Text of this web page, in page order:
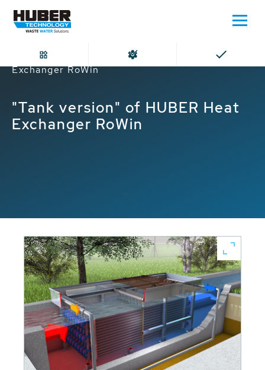
Home
"Tank version" of HUBER Heat
Exchanger RoWin
"Tank version" of HUBER Heat
Exchanger RoWin